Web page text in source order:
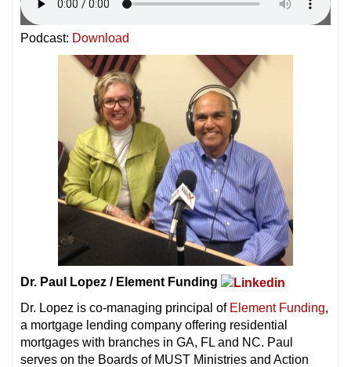
Podcast: Download
Dr. Paul Lopez / Element Funding
Dr. Lopez is co-managing principal of Element Funding,
a mortgage lending company offering residential
mortgages with branches in GA, FL and NC. Paul
serves on the Boards of MUST Ministries and Action